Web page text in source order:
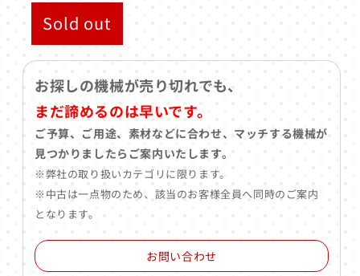
Sold out
お探しの機械が売り切れでも、
まだ諦めるのは早いです。
ご予算、ご用途、素材などに合わせ、マッチする機械が
見つかりましたらご案内いたします。
※弊社の取り扱いカテゴリに限ります。
※中古は一点物のため、該当のお客様全員へ同時のご案内
となります。
お問い合わせ